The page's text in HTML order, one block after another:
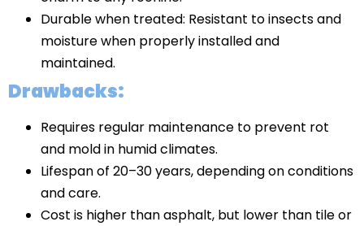
Durable when treated: Resistant to insects and
moisture when properly installed and
maintained.
Drawbacks:
Requires regular maintenance to prevent rot
and mold in humid climates.
Lifespan of 20–30 years, depending on conditions
and care.
Cost is higher than asphalt, but lower than tile or